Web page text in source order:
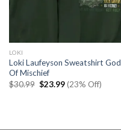
LOKI
Loki Laufeyson Sweatshirt God
Of Mischief
$30.99 Original
price
$23.99Current
price
(23% Off)